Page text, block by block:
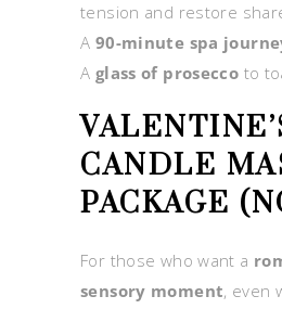
tension and restore
A 90-minute spa
A glass of prosecco to
CANDLE
PACKAGE
For those who want a
sensory moment, even